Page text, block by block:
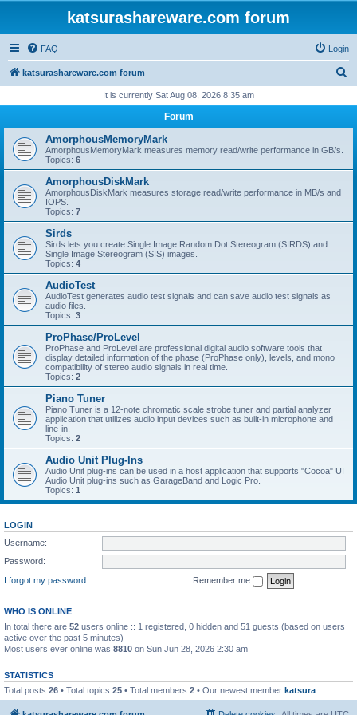
katsurashareware.com forum
FAQ Login
katsurashareware.com forum
r
h
It is currently Sat Aug 08, 2026 8:35 am
Forum
AmorphousMemoryMark
AmorphousMemoryMark measures memory read/write performance in GB/s.
Topics: 6
AmorphousDiskMark
AmorphousDiskMark measures storage read/write performance in MB/s and
IOPS.
Topics: 7
Sirds
Sirds lets you create Single Image Random Dot Stereogram (SIRDS) and
Single Image Stereogram (SIS) images.
Topics: 4
AudioTest
AudioTest generates audio test signals and can save audio test signals as
audio files.
Topics: 3
ProPhase/ProLevel
ProPhase and ProLevel are professional digital audio software tools that
display detailed information of the phase (ProPhase only), levels, and mono
compatibility of stereo audio signals in real time.
Topics: 2
Piano Tuner
Piano Tuner is a 12-note chromatic scale strobe tuner and partial analyzer
application that utilizes audio input devices such as built-in microphone and
line-in.
Topics: 2
Audio Unit Plug-Ins
Audio Unit plug-ins can be used in a host application that supports "Cocoa" UI
Audio Unit plug-ins such as GarageBand and Logic Pro.
Topics: 1
LOGIN
Username:
Password:
I forgot my password
Remember me
WHO IS ONLINE
In total there are 52 users online :: 1 registered, 0 hidden and 51 guests (based on users
active over the past 5 minutes)
Most users ever online was 8810 on Sun Jun 28, 2026 2:30 am
STATISTICS
Total posts 26 • Total topics 25 • Total members 2 • Our newest member katsura